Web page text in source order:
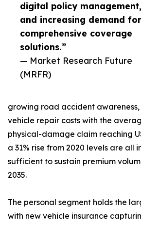
digital policy management,
and increasing demand for
comprehensive coverage
solutions.”
— Market Research Future
(MRFR)
growing road accident
vehicle repair costs with the
physical-damage claim reaching
a 31% rise from 2020 levels are all
sufficient to sustain premium
2035.
The personal segment holds the
with new vehicle insurance